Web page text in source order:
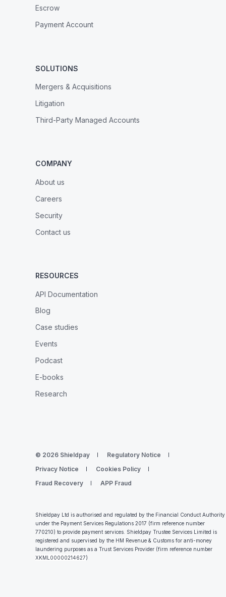
Escrow
Payment Account
SOLUTIONS
Mergers & Acquisitions
Litigation
Third-Party Managed Accounts
COMPANY
About us
Careers
Security
Contact us
RESOURCES
API Documentation
Blog
Case studies
Events
Podcast
E-books
Research
© 2026 Shieldpay
Regulatory Notice
Privacy Notice
Cookies Policy
Fraud Recovery
APP Fraud
Shieldpay Ltd is authorised and regulated by the Financial Conduct Authority
under the Payment Services Regulations 2017 (firm reference number
770210) to provide payment services. Shieldpay Trustee Services Limited is
registered and supervised by the HM Revenue & Customs for anti-money
laundering purposes as a Trust Services Provider (firm reference number
XKML00000214627)